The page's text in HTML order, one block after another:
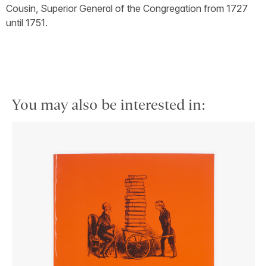
Cousin, Superior General of the Congregation from 1727
until 1751.
You may also be interested in: